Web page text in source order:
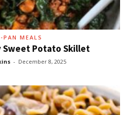
PAN MEALS
Sweet Potato Skillet
- December 8, 2025